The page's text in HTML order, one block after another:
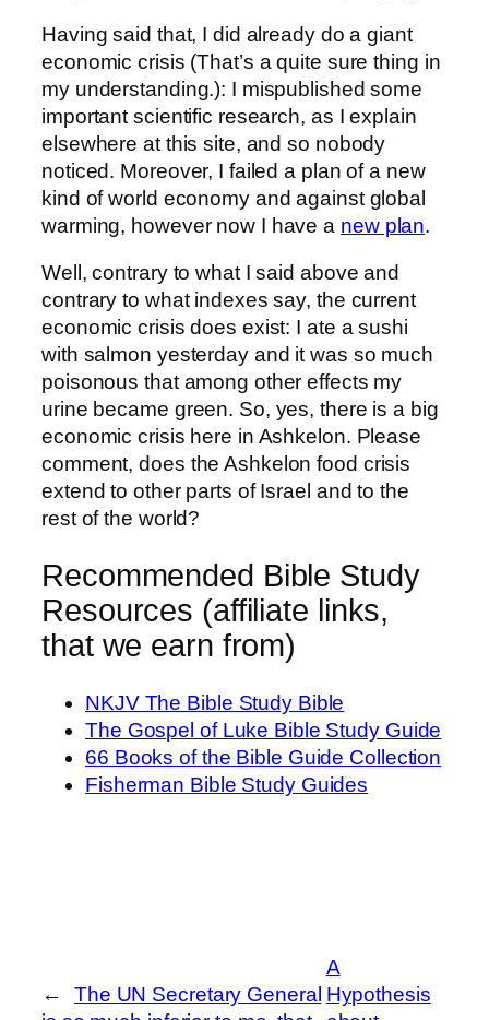
Having said that, I did already do a giant
economic crisis (That’s a quite sure thing in
my understanding.): I mispublished some
important scientific research, as I explain
elsewhere at this site, and so nobody
noticed. Moreover, I failed a plan of a new
kind of world economy and against global
warming, however now I have a new plan.
Well, contrary to what I said above and
contrary to what indexes say, the current
economic crisis does exist: I ate a sushi
with salmon yesterday and it was so much
poisonous that among other effects my
urine became green. So, yes, there is a big
economic crisis here in Ashkelon. Please
comment, does the Ashkelon food crisis
extend to other parts of Israel and to the
rest of the world?
Recommended Bible Study
Resources (affiliate links,
that we earn from)
NKJV The Bible Study Bible
The Gospel of Luke Bible Study Guide
66 Books of the Bible Guide Collection
Fisherman Bible Study Guides
←
The UN Secretary General
A
Hypothesis